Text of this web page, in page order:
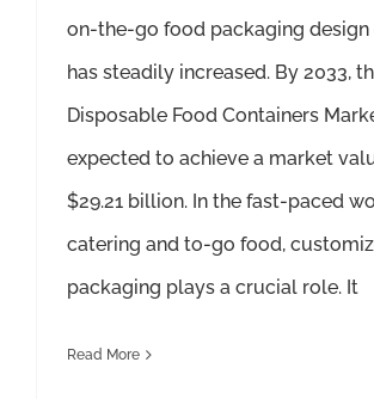
on-the-go food packaging
has steadily increased. By 2033,
Disposable Food Containers
expected to achieve a market
$29.21 billion. In the fast-paced
catering and to-go food,
packaging plays a crucial role. It
Read More